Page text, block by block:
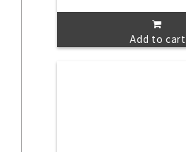
Add to cart